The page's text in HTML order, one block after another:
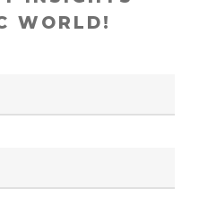
WORLD!